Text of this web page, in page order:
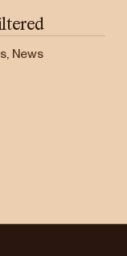
News